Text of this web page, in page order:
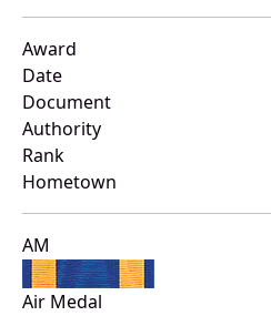
Award
Date
Document
Authority
Rank
Hometown
AM
Air Medal